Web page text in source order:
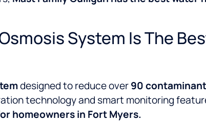
System Is The
designed to reduce over90
technology and smart monitoring
homeowners in Fort Myers.